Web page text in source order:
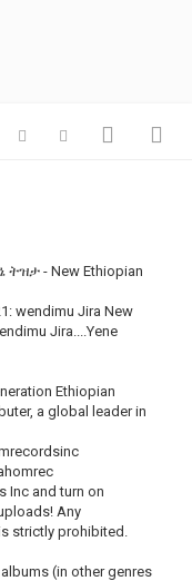
ትዝታ - New Ethiopian
wendimu Jira New
Jira....Yene
Ethiopian
a global leader in
Inc and turn on
Any
strictly prohibited.
(in other genres